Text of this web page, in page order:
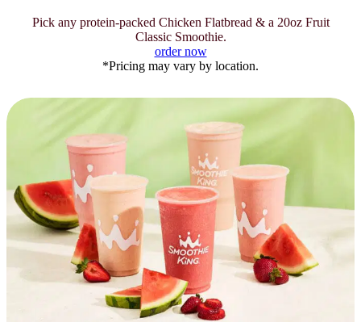
Pick any protein-packed Chicken Flatbread & a 20oz Fruit
Classic Smoothie.
order now
*Pricing may vary by location.